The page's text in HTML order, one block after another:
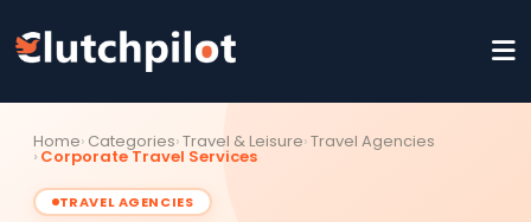
Home Categories Travel & Leisure Travel Agencies
Corporate Travel Services
TRAVEL AGENCIES